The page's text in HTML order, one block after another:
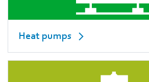
Heat pumps